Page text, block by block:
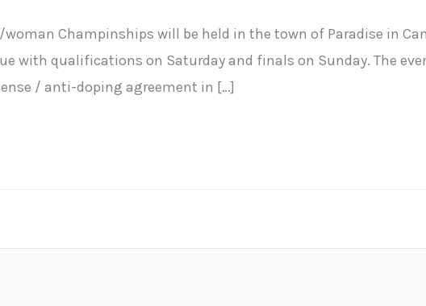
Champinships will be held in the town of Paradise in
with qualifications on Saturday and finals on Sunday. The
/ anti-doping agreement in […]